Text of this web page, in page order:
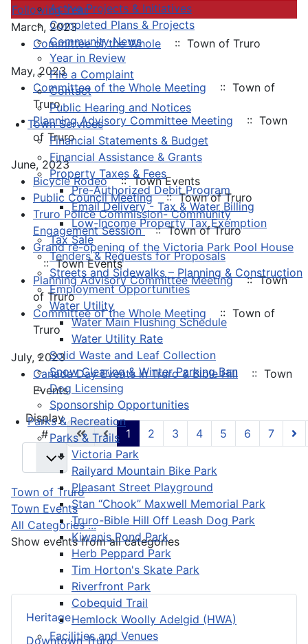
Active Projects & Initiatives
Completed Plans & Projects
Community News
Year in Review
File a Complaint
Contact
Public Hearing and Notices
Town Services
Financial Statements & Budget
Financial Assistance & Grants
Property Taxes & Fees
Pre-Authorized Debit Program
Email Delivery - Tax & Water Billing
Low-Income Property Tax Exemption
Tax Sale
Tenders & Requests for Proposals
Streets and Sidewalks – Planning & Construction
Employment Opportunities
Water Utility
Water Main Flushing Schedule
Water Utility Rate
Solid Waste and Leaf Collection
Snow Clearing & Winter Parking Ban
Dog Licensing
Sponsorship Opportunities
Parks & Recreation
Parks & Trails
Victoria Park
Railyard Mountain Bike Park
Pleasant Street Playground
Stan “Chook” Maxwell Memorial Park
Truro-Bible Hill Off Leash Dog Park
Kiwanis Pond Park
Herb Peppard Park
Tim Horton's Skate Park
Riverfront Park
Cobequid Trail
Hemlock Woolly Adelgid (HWA)
Facilities and Venues
Heritage
Downtown Truro
Following Year
March, 2023
Committee of the Whole
:: Town of Truro
May, 2023
Committee of the Whole Meeting
:: Town of
Truro
Planning Advisory Committee Meeting
:: Town
of Truro
June, 2023
Bicycle Rodeo :: Town Events
Public Council Meeting :: Town of Truro
Truro Police Commission- Community
Engagement Session :: Town of Truro
Grand re-opening of the Victoria Park Pool House
:: Town Events
Planning Advisory Committee Meeting :: Town
of Truro
Committee of the Whole Meeting
:: Town of
Truro
July, 2023
Canada Day Events in Truro & Bible Hill
:: Town
Events
Pagination List Limit
Display
#
1 2 3 4 5 6 7
Town of Truro
Town Events
All Categories ...
Show events from all categories